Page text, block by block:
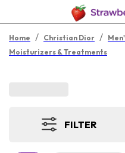
Home / Christian Dior /
Moisturizers & Treatments
FILTER